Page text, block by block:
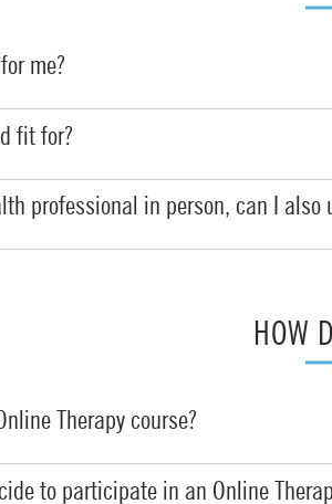
me?
fit for?
professional in person, can I also
HOW
Therapy course?
to participate in an Online